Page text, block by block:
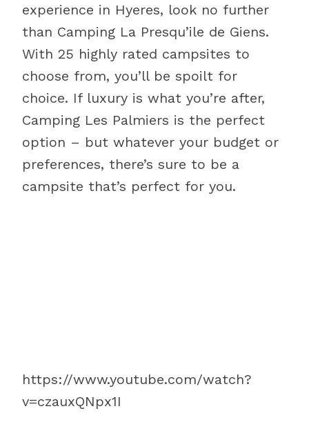
experience in Hyeres, look no further
than Camping La Presqu’ile de Giens.
With 25 highly rated campsites to
choose from, you’ll be spoilt for
choice. If luxury is what you’re after,
Camping Les Palmiers is the perfect
option – but whatever your budget or
preferences, there’s sure to be a
campsite that’s perfect for you.
https://www.youtube.com/watch?
v=czauxQNpx1I